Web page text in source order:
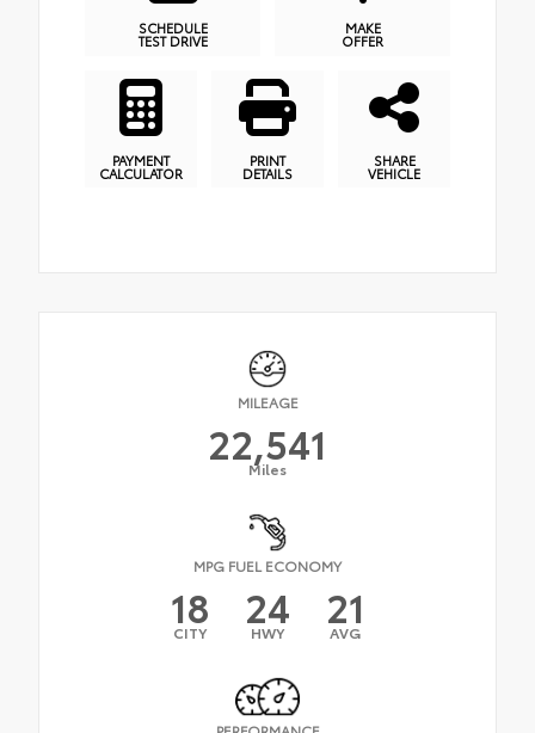
SCHEDULE
TEST DRIVE
MAKE
OFFER
PAYMENT
CALCULATOR
PRINT
DETAILS
SHARE
VEHICLE
MILEAGE
22,541
Miles
MPG FUEL ECONOMY
18
CITY 24
HWY 21
AVG